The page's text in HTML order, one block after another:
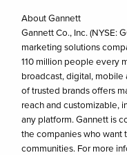
About Gannett
Gannett Co., Inc. (NYSE:
marketing solutions
110 million people every
broadcast, digital,
of trusted brands offers
reach and customizable,
any platform. Gannett is
the companies who want
communities. For more